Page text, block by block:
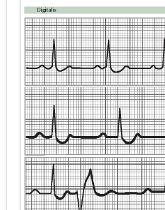
Lung Volume Reduction Surgery (LVRS): Procedure,
Lung Transplantation: Types, Procedure,
Carney Complex: Symptoms, Causes, Diagnosis,
Cushing's Syndrome vs Cushing's Disease:
Cushing's Syndrome Pathophysiology: Causes,
Down Syndrome (Trisomy 21): Symptoms,